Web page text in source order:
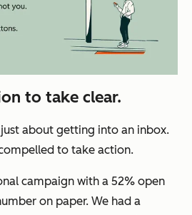
to take clear.
about getting into an inbox.
to take action.
campaign with a 52% open
on paper. We had a